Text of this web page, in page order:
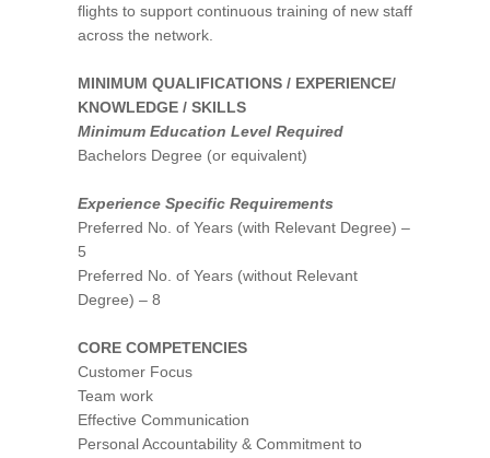
flights to support continuous training of new staff
across the network.
MINIMUM QUALIFICATIONS / EXPERIENCE/
KNOWLEDGE / SKILLS
Minimum Education Level Required
Bachelors Degree (or equivalent)
Experience Specific Requirements
Preferred No. of Years (with Relevant Degree) –
5
Preferred No. of Years (without Relevant
Degree) – 8
CORE COMPETENCIES
Customer Focus
Team work
Effective Communication
Personal Accountability & Commitment to